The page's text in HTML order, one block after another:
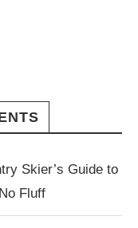
Skier’s Guide to
Fluff